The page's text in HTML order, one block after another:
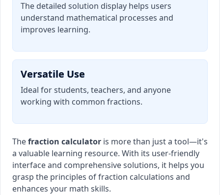
The detailed solution display helps users
understand mathematical processes and
improves learning.
Versatile Use
Ideal for students, teachers, and anyone
working with common fractions.
Thefraction calculator is more than just a tool—it's
a valuable learning resource. With its user-friendly
interface and comprehensive solutions, it helps you
grasp the principles of fraction calculations and
enhances your math skills.